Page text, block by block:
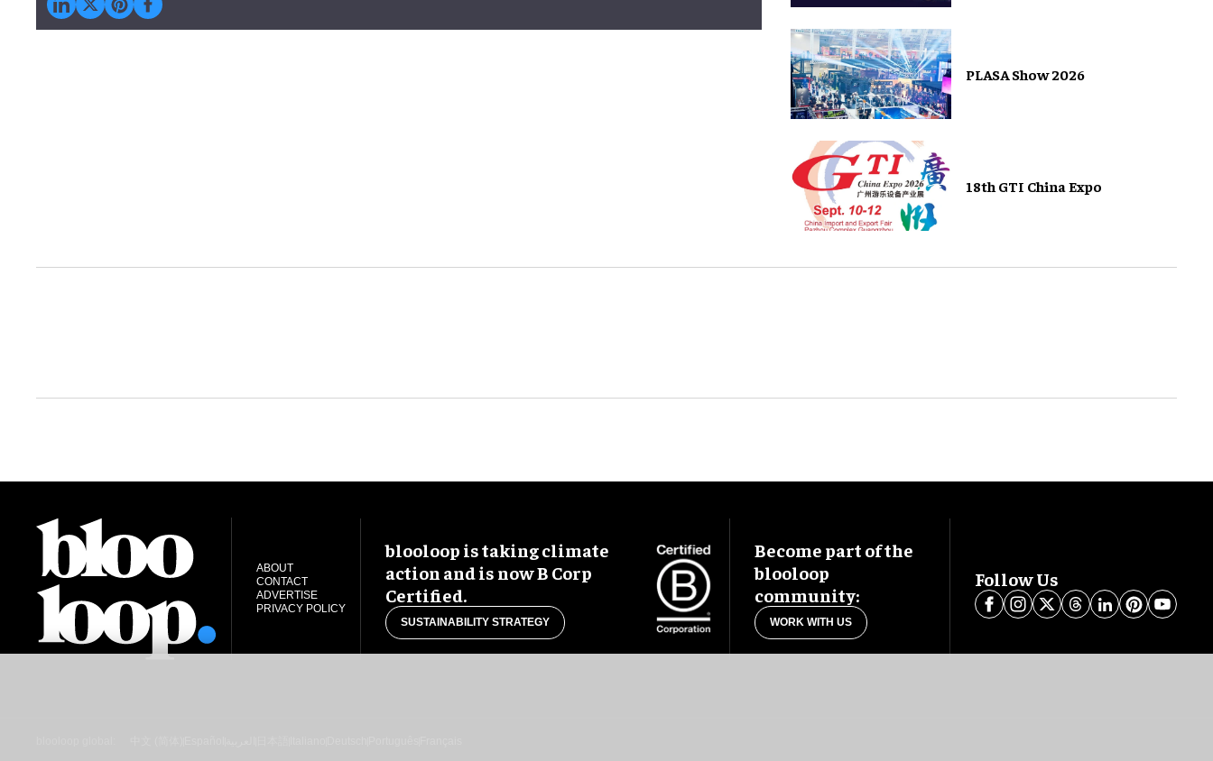
PLASA Show 2026
18th GTI China Expo
ABOUT
CONTACT
ADVERTISE
PRIVACY POLICY
blooloop is taking climate
action and is now B Corp
Certified.
SUSTAINABILITY STRATEGY
Become part of the
blooloop
community:
WORK WITH US
Follow Us